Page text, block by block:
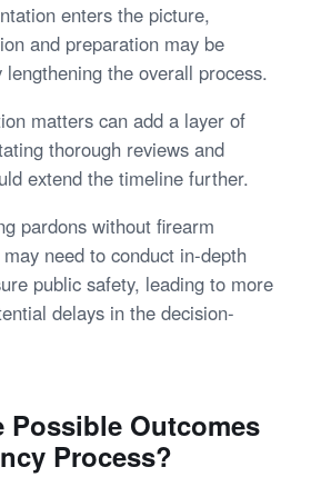
enters the picture,
and preparation may be
the overall process.
matters can add a layer of
thorough reviews and
extend the timeline further.
pardons without firearm
need to conduct in-depth
public safety, leading to more
delays in the decision-
Possible Outcomes
Process?